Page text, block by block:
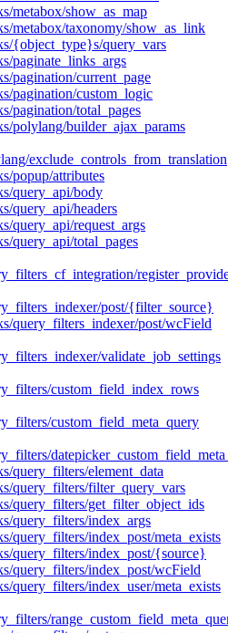
metabox/show_as_map
metabox/taxonomy/show_as_link
{object_type}s/query_vars
paginate_links_args
pagination/current_page
pagination/custom_logic
pagination/total_pages
polylang/builder_ajax_params
exclude_controls_from_translation
popup/attributes
query_api/body
query_api/headers
query_api/request_args
query_api/total_pages
post/{filter_source}
query_filters_indexer/post/wcField
validate_job_settings
custom_field_index_rows
custom_field_meta_query
query_filters/element_data
query_filters/filter_query_vars
query_filters/get_filter_object_ids
query_filters/index_args
query_filters/index_post/meta_exists
query_filters/index_post/{source}
query_filters/index_post/wcField
query_filters/index_user/meta_exists